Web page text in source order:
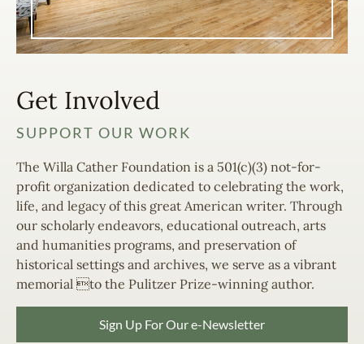
Get Involved
SUPPORT OUR WORK
The Willa Cather Foundation is a 501(c)(3) not-for-
profit organization dedicated to celebrating the work,
life, and legacy of this great American writer. Through
our scholarly endeavors, educational outreach, arts
and humanities programs, and preservation of
historical settings and archives, we serve as a vibrant
memorial to the Pulitzer Prize-winning author.
Sign Up For Our e-Newsletter